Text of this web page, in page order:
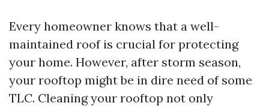
Every homeowner knows that a well-
maintained roof is crucial for protecting
your home. However, after storm season,
your rooftop might be in dire need of some
TLC. Cleaning your rooftop not only